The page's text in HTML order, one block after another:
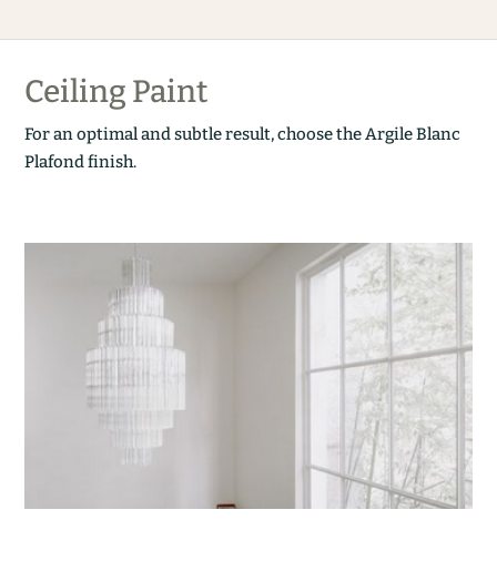
Ceiling Paint
For an optimal and subtle result, choose the Argile Blanc
Plafond finish.